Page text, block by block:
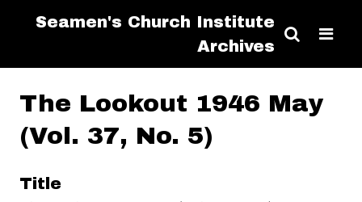
Seamen's Church Institute
Archives
The Lookout 1946 May
(Vol. 37, No. 5)
Title